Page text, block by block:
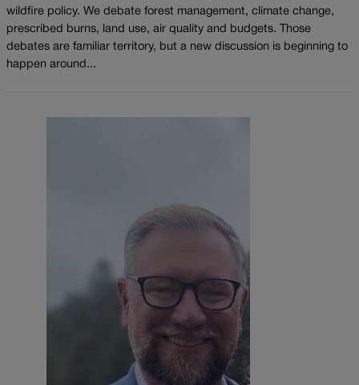
wildfire policy. We debate forest management, climate change,
prescribed burns, land use, air quality and budgets. Those
debates are familiar territory, but a new discussion is beginning to
happen around...